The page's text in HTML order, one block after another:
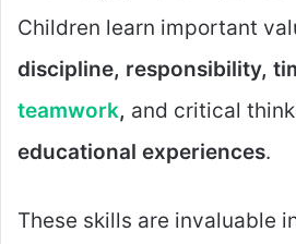
Children learn important
discipline, responsibility,
teamwork, and critical
educational experiences.
These skills are invaluable